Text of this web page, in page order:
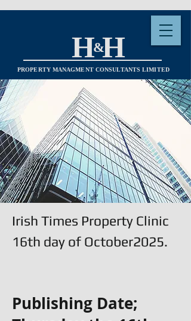
PROPERTY MANAGMENT CONSULTANTS LIMITED
H H
&
Irish Times Property Clinic
16th day of October2025.
Publishing Date;